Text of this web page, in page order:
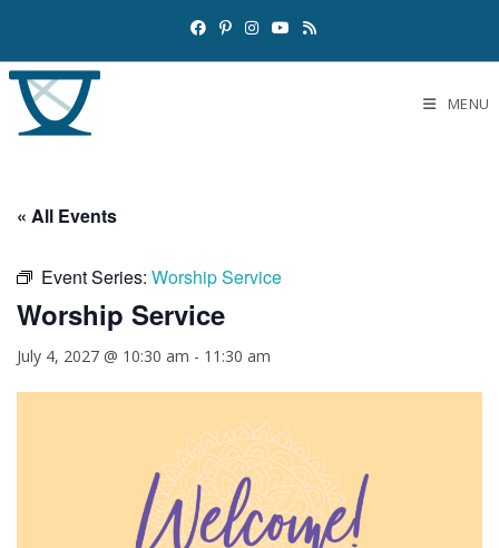
MENU
« All Events
Event Series: Worship Service
Worship Service
July 4, 2027 @ 10:30 am - 11:30 am